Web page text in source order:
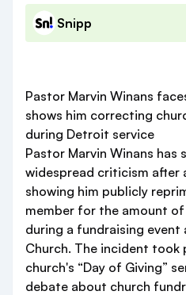
Snipp
Pastor Marvin Winans
shows him correcting
during Detroit service
Pastor Marvin Winans has
widespread criticism after
showing him publicly
member for the amount
during a fundraising
Church. The incident took
church's “Day of Giving”
debate about church